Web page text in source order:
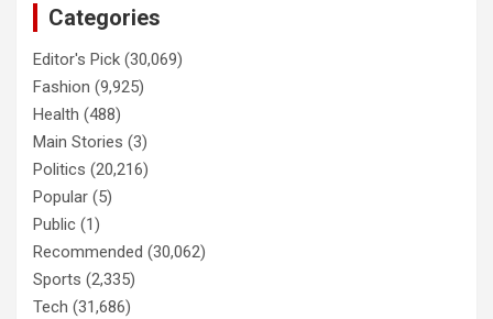
Categories
Editor's Pick (30,069)
Fashion (9,925)
Health (488)
Main Stories (3)
Politics (20,216)
Popular (5)
Public (1)
Recommended (30,062)
Sports (2,335)
Tech (31,686)